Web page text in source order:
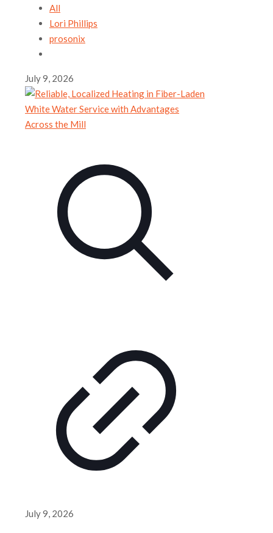
All
Lori Phillips
prosonix
July 9, 2026
July 9, 2026